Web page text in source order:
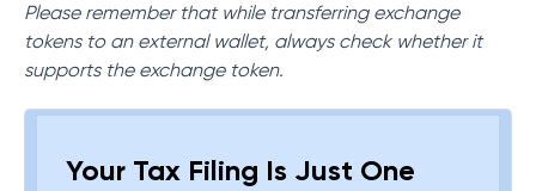
Please remember that while transferring exchange
tokens to an external wallet, always check whether it
supports the exchange token.
Your Tax Filing Is Just One